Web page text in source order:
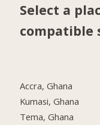
Select a
compatible
Accra, Ghana
Kumasi, Ghana
Tema, Ghana